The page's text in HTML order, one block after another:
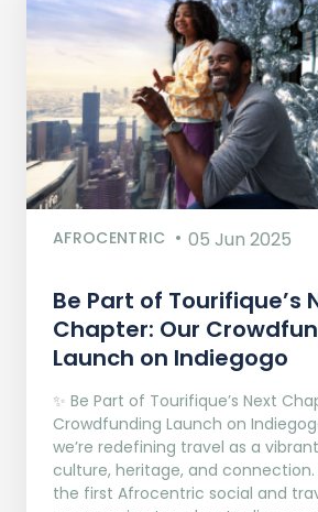
AFROCENTRIC 05 Jun 2025
Be Part of Tourifique’s
Chapter: Our
Launch on Indiegogo​
✨ Be Part of Tourifique’s Next
Crowdfunding Launch on
we’re redefining travel as a
culture, heritage, and connection.
the first Afrocentric social and